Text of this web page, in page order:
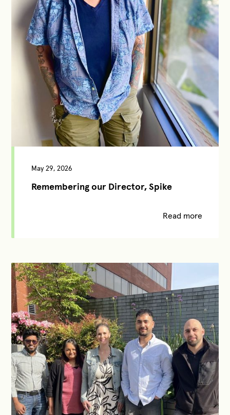
May 29, 2026
Remembering our Director, Spike
Read more